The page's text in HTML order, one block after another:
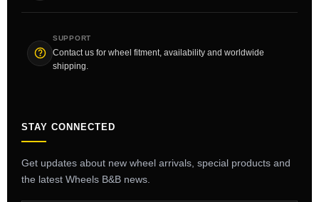
SUPPORT
Contact us for wheel fitment, availability and worldwide
shipping.
STAY CONNECTED
Get updates about new wheel arrivals, special products and
the latest Wheels B&B news.